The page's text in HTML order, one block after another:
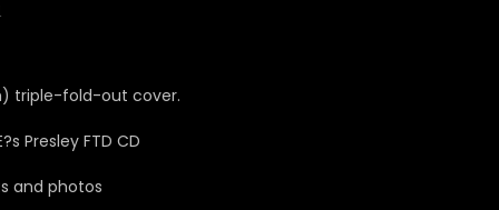
triple-fold-out cover.
and photos